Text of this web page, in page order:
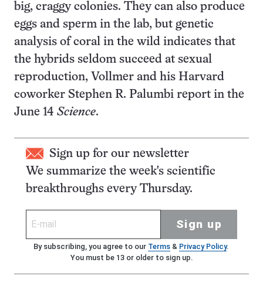
big, craggy colonies. They can also produce
eggs and sperm in the lab, but genetic
analysis of coral in the wild indicates that
the hybrids seldom succeed at sexual
reproduction, Vollmer and his Harvard
coworker Stephen R. Palumbi report in the
June 14 Science.
Sign up for our newsletter
We summarize the week's scientific
breakthroughs every Thursday.
Sign up
By subscribing, you agree to our Terms& Privacy Policy.
You must be 13 or older to sign up.